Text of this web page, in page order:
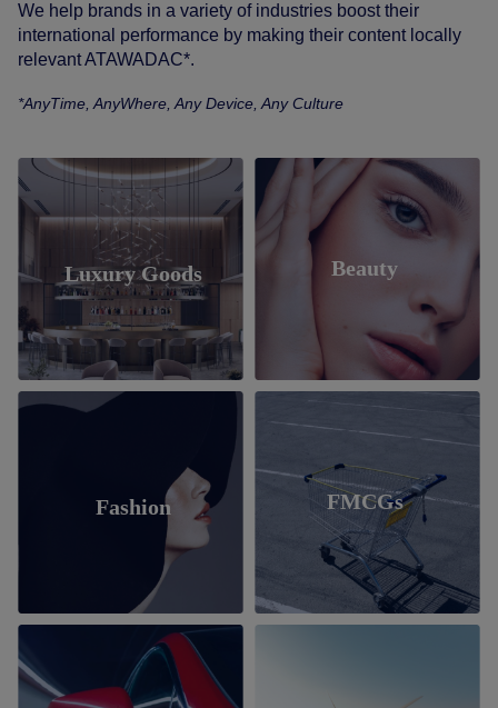
We help brands in a variety of industries boost their
international performance by making their content locally
relevant ATAWADAC*.
*AnyTime, AnyWhere, Any Device, Any Culture
Luxury Goods Beauty
Fashion FMCGs